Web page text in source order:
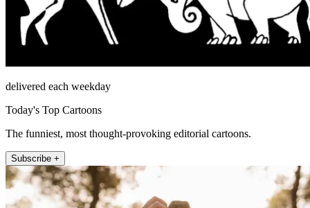
delivered each weekday
Today's Top Cartoons
The funniest, most thought-provoking editorial cartoons.
Subscribe +